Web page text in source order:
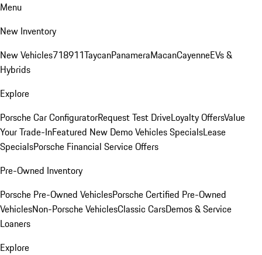
Menu
New Inventory
New Vehicles718911TaycanPanameraMacanCayenneEVs &
Hybrids
Explore
Porsche Car ConfiguratorRequest Test DriveLoyalty OffersValue
Your Trade-InFeatured New Demo Vehicles SpecialsLease
SpecialsPorsche Financial Service Offers
Pre-Owned Inventory
Porsche Pre-Owned VehiclesPorsche Certified Pre-Owned
VehiclesNon-Porsche VehiclesClassic CarsDemos & Service
Loaners
Explore